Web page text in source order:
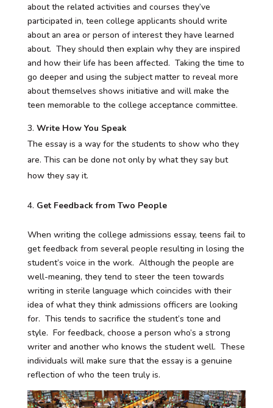
about the related activities and courses they’ve
participated in, teen college applicants should write
about an area or person of interest they have learned
about. They should then explain why they are inspired
and how their life has been affected. Taking the time to
go deeper and using the subject matter to reveal more
about themselves shows initiative and will make the
teen memorable to the college acceptance committee.
Write How You Speak
The essay is a way for the students to show who they
are. This can be done not only by what they say but
how they say it.
Get Feedback from Two People
When writing the college admissions essay, teens fail to
get feedback from several people resulting in losing the
student’s voice in the work. Although the people are
well-meaning, they tend to steer the teen towards
writing in sterile language which coincides with their
idea of what they think admissions officers are looking
for. This tends to sacrifice the student’s tone and
style. For feedback, choose a person who’s a strong
writer and another who knows the student well. These
individuals will make sure that the essay is a genuine
reflection of who the teen truly is.